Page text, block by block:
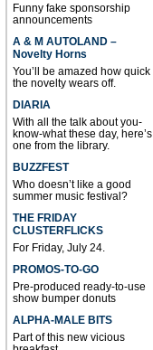
Funny fake sponsorship
announcements
A & M AUTOLAND –
Novelty Horns
You’ll be amazed how quick
the novelty wears off.
DIARIA
With all the talk about you-
know-what these day, here’s
one from the library.
BUZZFEST
Who doesn’t like a good
summer music festival?
THE FRIDAY
CLUSTERFLICKS
For Friday, July 24.
PROMOS-TO-GO
Pre-produced ready-to-use
show bumper donuts
ALPHA-MALE BITS
Part of this new vicious